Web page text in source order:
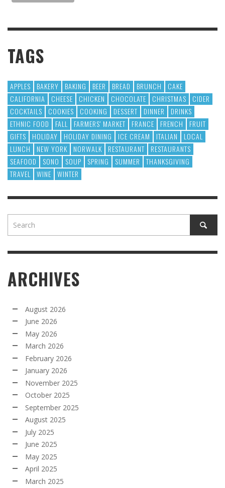
TAGS
APPLES BAKERY BAKING BEER BREAD BRUNCH
CAKE
CALIFORNIA
CHEESE CHICKEN CHOCOLATE CHRISTMAS
CIDER
COCKTAILS
COOKIES COOKING DESSERT DINNER
DRINKS
ETHNIC FOOD
FALL FARMERS' MARKET FRANCE FRENCH
FRUIT
GIFTS
HOLIDAY HOLIDAY DINING ICE CREAM ITALIAN
LOCAL
LUNCH
NEW YORK NORWALK RESTAURANT
RESTAURANTS
SEAFOOD
SONO SOUP SPRING SUMMER
THANKSGIVING
TRAVEL
WINE WINTER
ARCHIVES
August 2026
June 2026
May 2026
March 2026
February 2026
January 2026
November 2025
October 2025
September 2025
August 2025
July 2025
June 2025
May 2025
April 2025
March 2025